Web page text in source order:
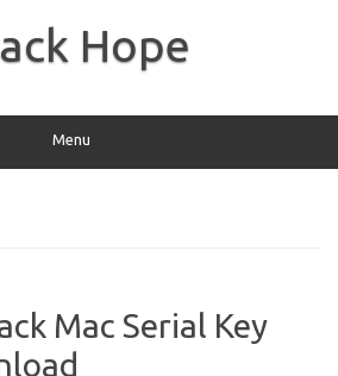
Hope
Menu
Mac Serial Key